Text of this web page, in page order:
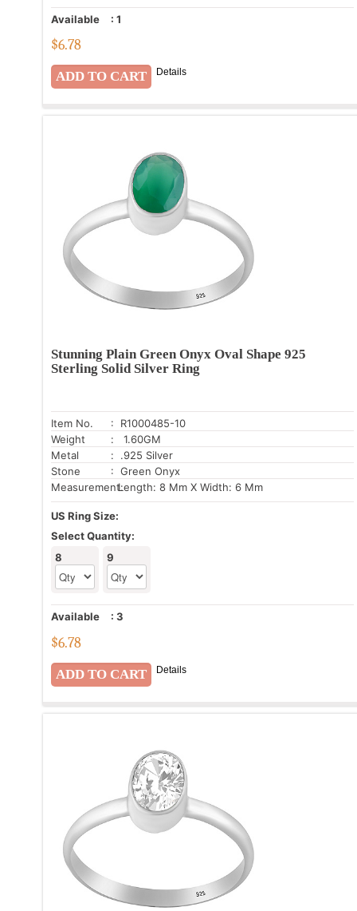
Available : 1
$6.78
Details
Stunning Plain Green Onyx Oval Shape 925
Sterling Solid Silver Ring
Item No.
: R1000485-10
Weight
: 1.60GM
Metal
: .925 Silver
Stone
: Green Onyx
Measurement:Length: 8 Mm X Width: 6 Mm
US Ring Size:
Select Quantity:
8
9
Available : 3
$6.78
Details